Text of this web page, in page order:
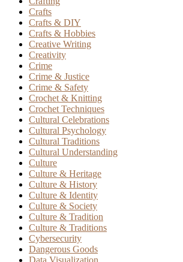
Crafts
Crafts & DIY
Crafts & Hobbies
Creative Writing
Creativity
Crime
Crime & Justice
Crime & Safety
Crochet & Knitting
Crochet Techniques
Cultural Celebrations
Cultural Psychology
Cultural Traditions
Cultural Understanding
Culture
Culture & Heritage
Culture & History
Culture & Identity
Culture & Society
Culture & Tradition
Culture & Traditions
Cybersecurity
Dangerous Goods